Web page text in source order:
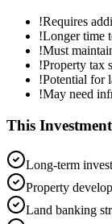
!Requires
!Longer time
!Must
!Property tax
!Potential for
!May need
This
Long-term
Property
Land banking